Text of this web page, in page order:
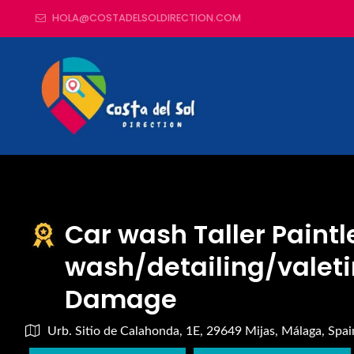
HOLA@COSTADELSOLDIRECTION.COM
Car wash Taller
wash/detailing/
Damage
Urb. Sitio de Calahonda, 1E, 29649 Mijas, Málaga,